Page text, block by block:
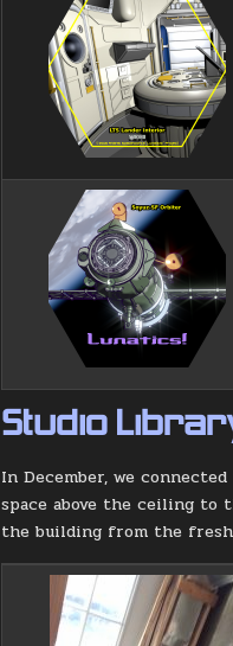
Studio
In December, we
space above the ceiling to
the building from the